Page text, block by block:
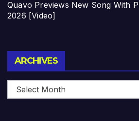
Quavo Previews New Song With
2026 [Video]
ARCHIVES